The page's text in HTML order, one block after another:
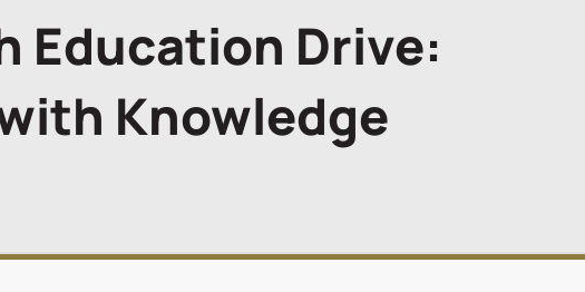
Education Drive:
Knowledge